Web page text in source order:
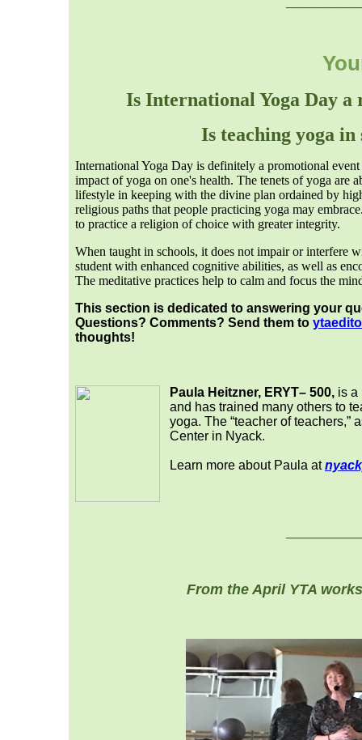
Is International Yoga Day
Is teaching yoga
International Yoga Day is definitely a promotional
impact of yoga on one's health. The tenets of yoga are
lifestyle in keeping with the divine plan ordained by
religious paths that people practicing yoga may
to practice a religion of choice with greater integrity.
When taught in schools, it does not impair or interfere
student with enhanced cognitive abilities, as well as
The meditative practices help to calm and focus the
This section is dedicated to answering your
Questions? Comments? Send them to yta
thoughts!
Paula Heitzner, ERYT– 500, is a
and has trained many others to
yoga. The “teacher of teachers,”
Center in Nyack.
Learn more about Paula at
From the April YTA